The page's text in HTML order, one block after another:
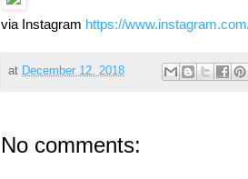
via Instagram https://
at December 12, 2018
No comments: